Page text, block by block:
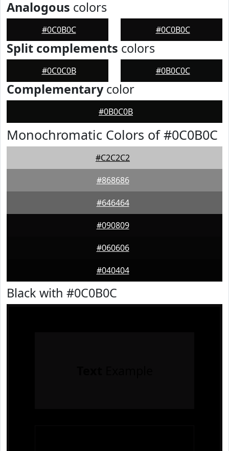
Analogous colors
#0C0B0C #0C0B0C
Split complements colors
#0C0C0B #0B0C0C
Complementarycolor
#0B0C0B
Monochromatic Colors of #0C0B0C
#C2C2C2
#868686
#646464
#090809
#060606
#040404
Black with #0C0B0C